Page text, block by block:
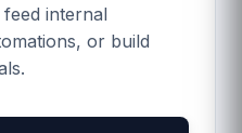
internal
or build